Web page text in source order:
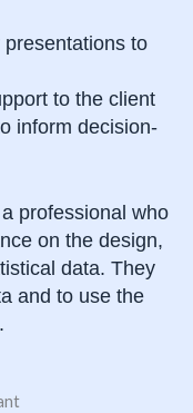
to
to the client
inform decision-
professional who
on the design,
data. They
and to use the